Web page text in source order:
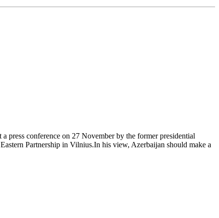
press conference on 27 November by the former presidential
Partnership in Vilnius.In his view, Azerbaijan should make a